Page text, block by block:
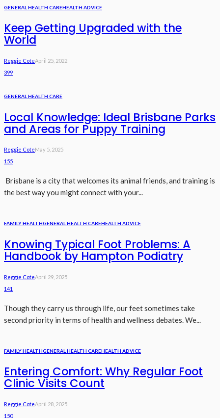
GENERAL HEALTH CAREHEALTH ADVICE
Keep Getting Upgraded with the
World
Reggie CoteApril 25, 2022
399
GENERAL HEALTH CARE
Local Knowledge: Ideal Brisbane Parks
and Areas for Puppy Training
Reggie CoteMay 5, 2025
155
Brisbane is a city that welcomes its animal friends, and training is
the best way you might connect with your...
FAMILY HEALTHGENERAL HEALTH CAREHEALTH ADVICE
Knowing Typical Foot Problems: A
Handbook by Hampton Podiatry
Reggie CoteApril 29, 2025
141
Though they carry us through life, our feet sometimes take
second priority in terms of health and wellness debates. We...
FAMILY HEALTHGENERAL HEALTH CAREHEALTH ADVICE
Entering Comfort: Why Regular Foot
Clinic Visits Count
Reggie CoteApril 28, 2025
150